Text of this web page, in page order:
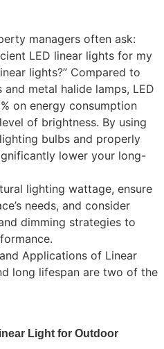
managers often ask:
LED linear lights for my
lights?” Compared to
metal halide lamps, LED
on energy consumption
of brightness. By using
bulbs and properly
lower your long-
lighting wattage, ensure
needs, and consider
dimming strategies to
Applications of Linear
long lifespan are two of the
Light for Outdoor